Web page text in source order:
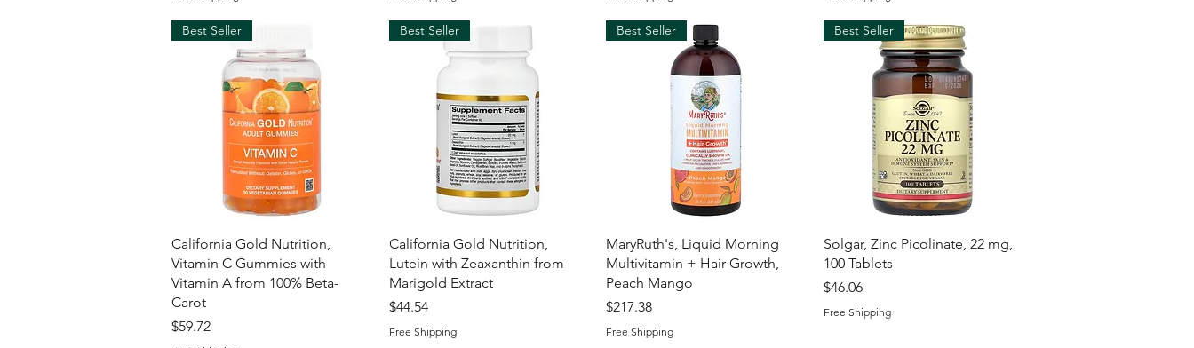
Quick View
Best Seller
California Gold Nutrition,
Vitamin C Gummies with
Vitamin A from 100% Beta-
Carot
Price
$59.72
Quick View
Best Seller
California Gold Nutrition,
Lutein with Zeaxanthin from
Marigold Extract
Price
$44.54
Free Shipping
Quick View
Best Seller
MaryRuth's, Liquid Morning
Multivitamin + Hair Growth,
Peach Mango
Price
$217.38
Free Shipping
Quick View
Best Seller
Solgar, Zinc Picolinate, 22 mg,
100 Tablets
Price
$46.06
Free Shipping